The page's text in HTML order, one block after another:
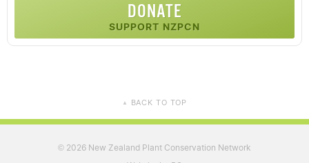
DONATE
SUPPORT NZPCN
▲ BACK TO TOP
© 2026 New Zealand Plant Conservation Network